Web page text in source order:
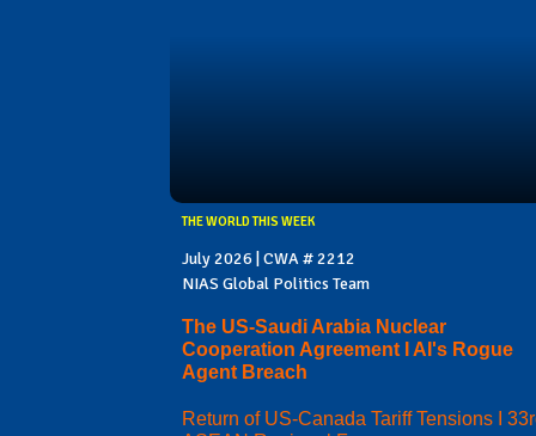
THE WORLD THIS WEEK
July 2026 | CWA # 2212
NIAS Global Politics Team
The US-Saudi Arabia Nuclear
Cooperation Agreement I AI's Rogue
Agent Breach
Return of US-Canada Tariff Tensions I